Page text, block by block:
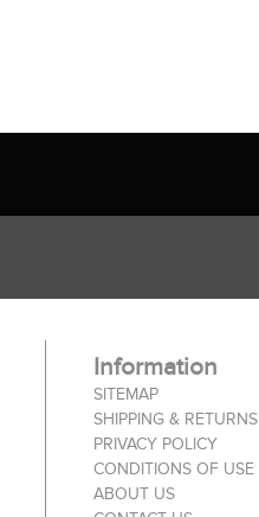
Information
SITEMAP
SHIPPING & RETURNS
PRIVACY POLICY
CONDITIONS OF USE
ABOUT US